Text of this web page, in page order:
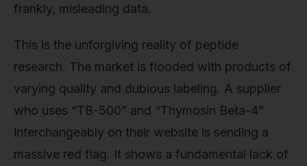
frankly, misleading data.
This is the unforgiving reality of peptide
research. The market is flooded with products of
varying quality and dubious labeling. A supplier
who uses “TB-500” and “Thymosin Beta-4”
interchangeably on their website is sending a
massive red flag. It shows a fundamental lack of